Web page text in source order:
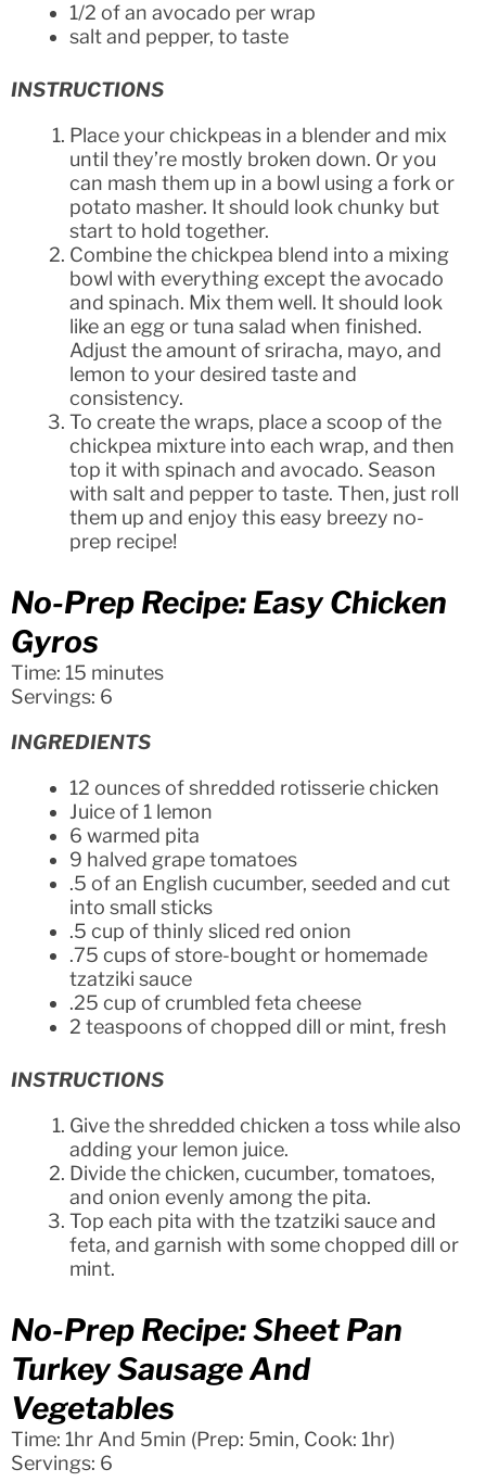
1/2 of an avocado per wrap
salt and pepper, to taste
INSTRUCTIONS
Place your chickpeas in a blender and mix
until they’re mostly broken down. Or you
can mash them up in a bowl using a fork or
potato masher. It should look chunky but
start to hold together.
Combine the chickpea blend into a mixing
bowl with everything except the avocado
and spinach. Mix them well. It should look
like an egg or tuna salad when finished.
Adjust the amount of sriracha, mayo, and
lemon to your desired taste and
consistency.
To create the wraps, place a scoop of the
chickpea mixture into each wrap, and then
top it with spinach and avocado. Season
with salt and pepper to taste. Then, just roll
them up and enjoy this easy breezy no-
prep recipe!
No-Prep Recipe: Easy Chicken
Gyros
Time: 15 minutes
Servings: 6
INGREDIENTS
12 ounces of shredded rotisserie chicken
Juice of 1 lemon
6 warmed pita
9 halved grape tomatoes
.5 of an English cucumber, seeded and cut
into small sticks
.5 cup of thinly sliced red onion
.75 cups of store-bought or homemade
tzatziki sauce
.25 cup of crumbled feta cheese
2 teaspoons of chopped dill or mint, fresh
INSTRUCTIONS
Give the shredded chicken a toss while also
adding your lemon juice.
Divide the chicken, cucumber, tomatoes,
and onion evenly among the pita.
Top each pita with the tzatziki sauce and
feta, and garnish with some chopped dill or
mint.
No-Prep Recipe: Sheet Pan
Turkey Sausage And
Vegetables
Time: 1hr And 5min (Prep: 5min, Cook: 1hr)
Servings: 6